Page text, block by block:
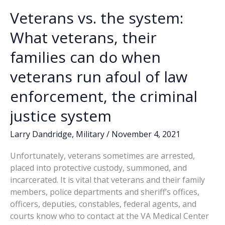
Veterans vs. the system:
What veterans, their
families can do when
veterans run afoul of law
enforcement, the criminal
justice system
Larry Dandridge, Military/ November 4, 2021
Unfortunately, veterans sometimes are arrested,
placed into protective custody, summoned, and
incarcerated. It is vital that veterans and their family
members, police departments and sheriff’s offices,
officers, deputies, constables, federal agents, and
courts know who to contact at the VA Medical Center